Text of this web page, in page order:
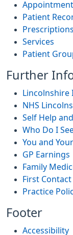
Patient
Prescriptions
Services
Patient
Further
NHS
Self Help
Who Do I
You and
GP Earnings
Family
First Contact
Practice
Footer
Accessibility